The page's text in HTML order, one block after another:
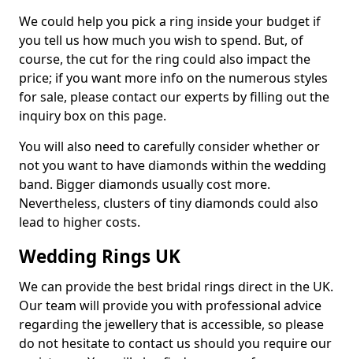
We could help you pick a ring inside your budget if
you tell us how much you wish to spend. But, of
course, the cut for the ring could also impact the
price; if you want more info on the numerous styles
for sale, please contact our experts by filling out the
inquiry box on this page.
You will also need to carefully consider whether or
not you want to have diamonds within the wedding
band. Bigger diamonds usually cost more.
Nevertheless, clusters of tiny diamonds could also
lead to higher costs.
Wedding Rings UK
We can provide the best bridal rings direct in the UK.
Our team will provide you with professional advice
regarding the jewellery that is accessible, so please
do not hesitate to contact us should you require our